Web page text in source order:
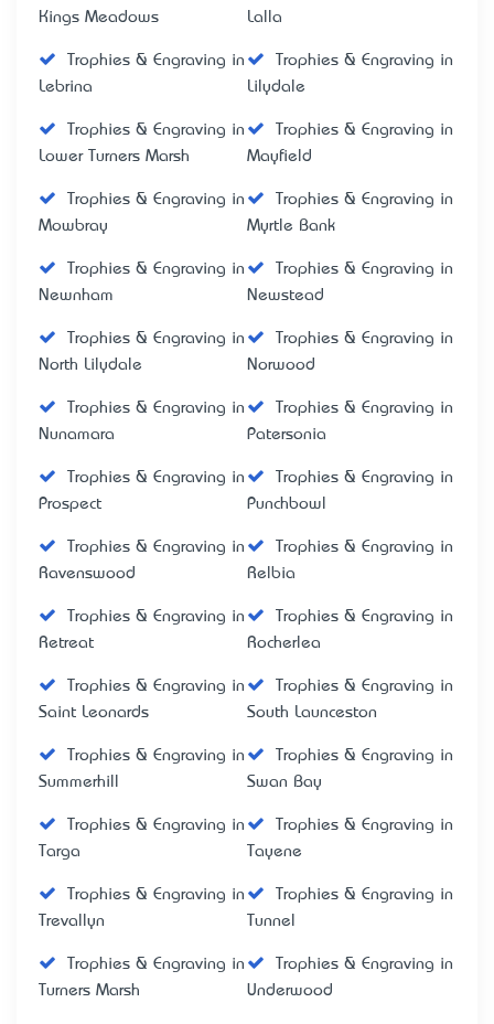
Kings Meadows
Lalla
Trophies & Engraving in
Lebrina
Trophies & Engraving in
Lilydale
Trophies & Engraving in
Lower Turners Marsh
Trophies & Engraving in
Mayfield
Trophies & Engraving in
Mowbray
Trophies & Engraving in
Myrtle Bank
Trophies & Engraving in
Newnham
Trophies & Engraving in
Newstead
Trophies & Engraving in
North Lilydale
Trophies & Engraving in
Norwood
Trophies & Engraving in
Nunamara
Trophies & Engraving in
Patersonia
Trophies & Engraving in
Prospect
Trophies & Engraving in
Punchbowl
Trophies & Engraving in
Ravenswood
Trophies & Engraving in
Relbia
Trophies & Engraving in
Retreat
Trophies & Engraving in
Rocherlea
Trophies & Engraving in
Saint Leonards
Trophies & Engraving in
South Launceston
Trophies & Engraving in
Summerhill
Trophies & Engraving in
Swan Bay
Trophies & Engraving in
Targa
Trophies & Engraving in
Tayene
Trophies & Engraving in
Trevallyn
Trophies & Engraving in
Tunnel
Trophies & Engraving in
Turners Marsh
Trophies & Engraving in
Underwood